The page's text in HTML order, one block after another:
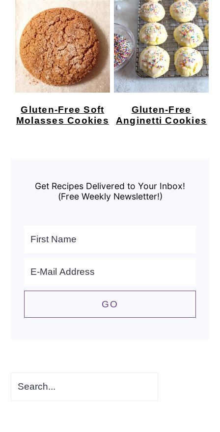
Gluten-Free Soft
Molasses Cookies
Gluten-Free
Anginetti Cookies
Sidebar
Get Recipes Delivered to Your Inbox!
(Free Weekly Newsletter!)